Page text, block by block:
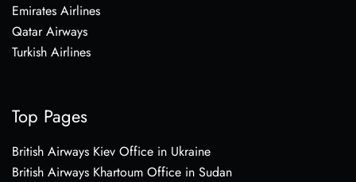
Emirates Airlines
Qatar Airways
Turkish Airlines
Top Pages
British Airways Kiev Office in Ukraine
British Airways Khartoum Office in Sudan